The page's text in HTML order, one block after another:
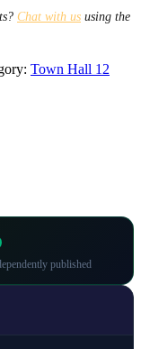
Chat with us using the
Town Hall 12
published